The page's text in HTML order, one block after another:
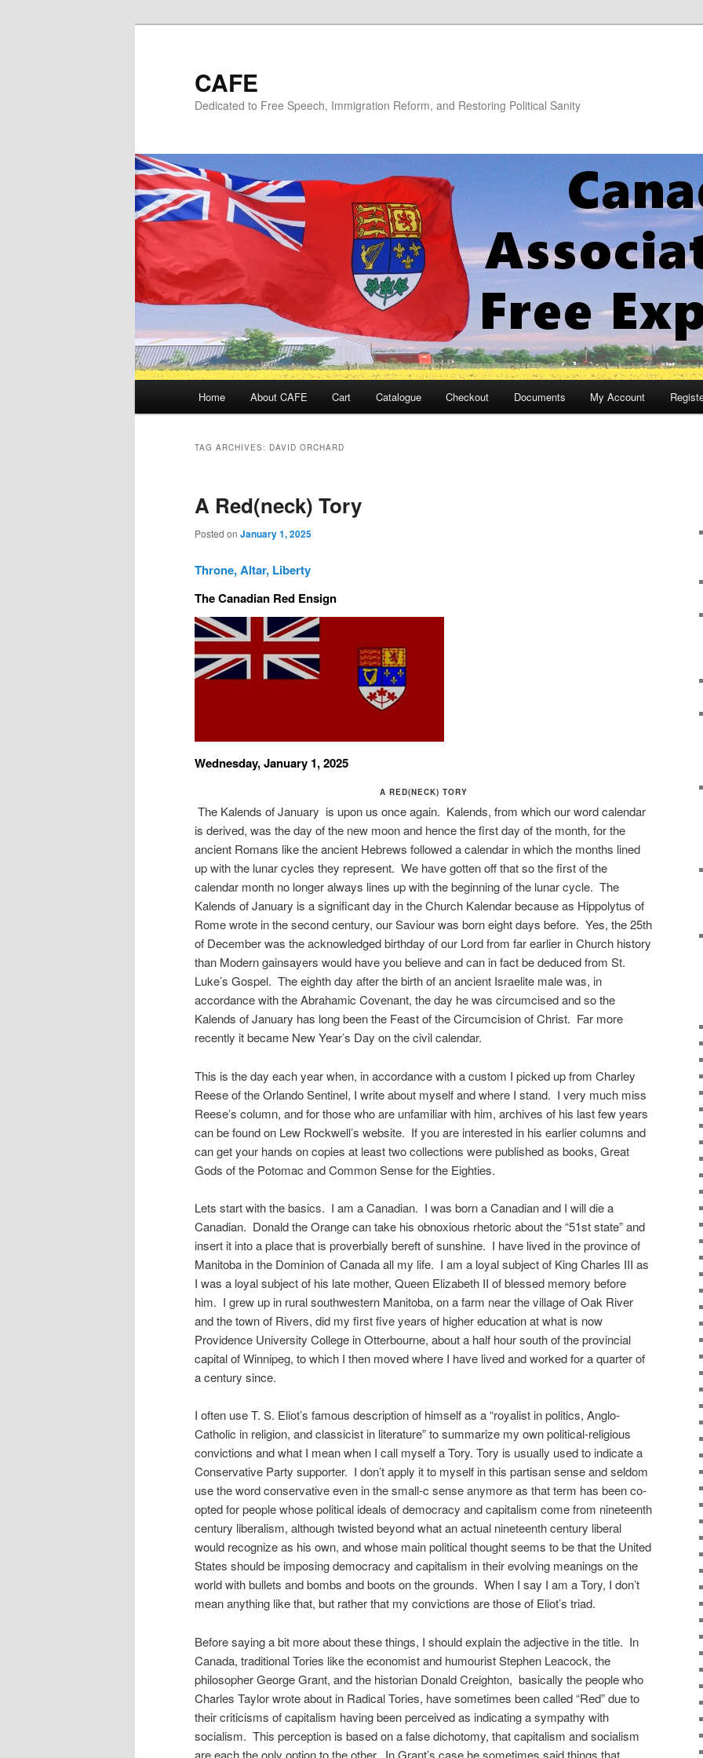
CAFE
Dedicated to Free Speech, Immigration Reform, and Restoring Political Sanity
Home About CAFE Cart Catalogue Checkout Documents My Account
TAG ARCHIVES: DAVID ORCHARD
A Red(neck) Tory
Posted on January 1, 2025
Throne, Altar, Liberty
The Canadian Red Ensign
Wednesday, January 1, 2025
A RED(NECK) TORY
The Kalends of January is upon us once again. Kalends, from which our word calendar
is derived, was the day of the new moon and hence the first day of the month, for the
ancient Romans like the ancient Hebrews followed a calendar in which the months lined
up with the lunar cycles they represent. We have gotten off that so the first of the
calendar month no longer always lines up with the beginning of the lunar cycle. The
Kalends of January is a significant day in the Church Kalendar because as Hippolytus of
Rome wrote in the second century, our Saviour was born eight days before. Yes, the 25th
of December was the acknowledged birthday of our Lord from far earlier in Church history
than Modern gainsayers would have you believe and can in fact be deduced from St.
Luke’s Gospel. The eighth day after the birth of an ancient Israelite male was, in
accordance with the Abrahamic Covenant, the day he was circumcised and so the
Kalends of January has long been the Feast of the Circumcision of Christ. Far more
recently it became New Year’s Day on the civil calendar.
This is the day each year when, in accordance with a custom I picked up from Charley
Reese of the Orlando Sentinel, I write about myself and where I stand. I very much miss
Reese’s column, and for those who are unfamiliar with him, archives of his last few years
can be found on Lew Rockwell’s website. If you are interested in his earlier columns and
can get your hands on copies at least two collections were published as books, Great
Gods of the Potomac and Common Sense for the Eighties.
Lets start with the basics. I am a Canadian. I was born a Canadian and I will die a
Canadian. Donald the Orange can take his obnoxious rhetoric about the “51st state” and
insert it into a place that is proverbially bereft of sunshine. I have lived in the province of
Manitoba in the Dominion of Canada all my life. I am a loyal subject of King Charles III as
I was a loyal subject of his late mother, Queen Elizabeth II of blessed memory before
him. I grew up in rural southwestern Manitoba, on a farm near the village of Oak River
and the town of Rivers, did my first five years of higher education at what is now
Providence University College in Otterbourne, about a half hour south of the provincial
capital of Winnipeg, to which I then moved where I have lived and worked for a quarter of
a century since.
I often use T. S. Eliot’s famous description of himself as a “royalist in politics, Anglo-
Catholic in religion, and classicist in literature” to summarize my own political-religious
convictions and what I mean when I call myself a Tory. Tory is usually used to indicate a
Conservative Party supporter. I don’t apply it to myself in this partisan sense and seldom
use the word conservative even in the small-c sense anymore as that term has been co-
opted for people whose political ideals of democracy and capitalism come from nineteenth
century liberalism, although twisted beyond what an actual nineteenth century liberal
would recognize as his own, and whose main political thought seems to be that the United
States should be imposing democracy and capitalism in their evolving meanings on the
world with bullets and bombs and boots on the grounds. When I say I am a Tory, I don’t
mean anything like that, but rather that my convictions are those of Eliot’s triad.
Before saying a bit more about these things, I should explain the adjective in the title. In
Canada, traditional Tories like the economist and humourist Stephen Leacock, the
philosopher George Grant, and the historian Donald Creighton, basically the people who
Charles Taylor wrote about in Radical Tories, have sometimes been called “Red” due to
their criticisms of capitalism having been perceived as indicating a sympathy with
socialism. This perception is based on a false dichotomy, that capitalism and socialism
are each the only option to the other. In Grant’s case he sometimes said things that